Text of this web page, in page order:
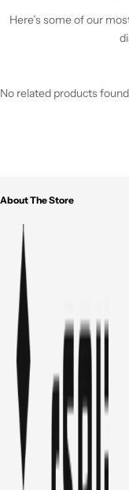
Here’s some of our
No related products found
About The Store